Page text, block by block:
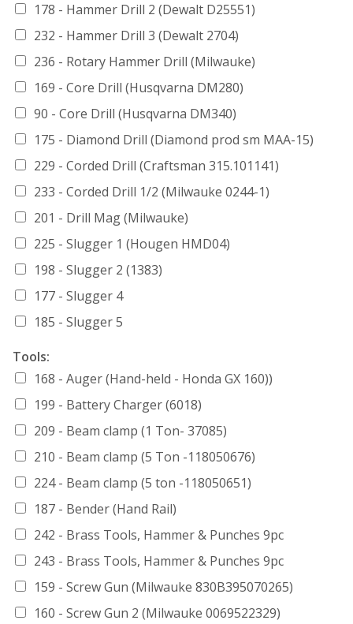
178 - Hammer Drill 2 (Dewalt D25551)
232 - Hammer Drill 3 (Dewalt 2704)
236 - Rotary Hammer Drill (Milwauke)
169 - Core Drill (Husqvarna DM280)
90 - Core Drill (Husqvarna DM340)
175 - Diamond Drill (Diamond prod sm MAA-15)
229 - Corded Drill (Craftsman 315.101141)
233 - Corded Drill 1/2 (Milwauke 0244-1)
201 - Drill Mag (Milwauke)
225 - Slugger 1 (Hougen HMD04)
198 - Slugger 2 (1383)
177 - Slugger 4
185 - Slugger 5
Tools:
168 - Auger (Hand-held - Honda GX 160))
199 - Battery Charger (6018)
209 - Beam clamp (1 Ton- 37085)
210 - Beam clamp (5 Ton -118050676)
224 - Beam clamp (5 ton -118050651)
187 - Bender (Hand Rail)
242 - Brass Tools, Hammer & Punches 9pc
243 - Brass Tools, Hammer & Punches 9pc
159 - Screw Gun (Milwauke 830B395070265)
160 - Screw Gun 2 (Milwauke 0069522329)